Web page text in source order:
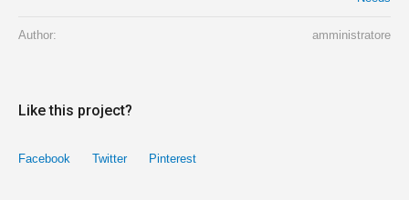
Author: amministratore
Like this project?
Facebook Twitter Pinterest